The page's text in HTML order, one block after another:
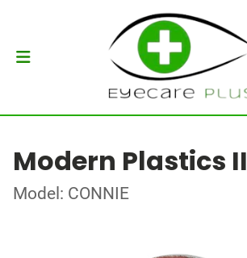
Modern Plastics II
Model: CONNIE